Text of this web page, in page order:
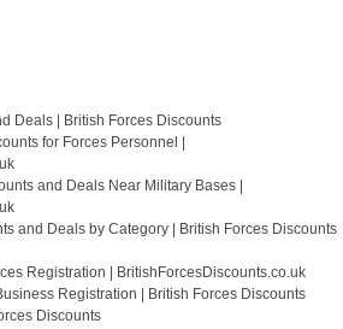
Deals | British Forces Discounts
for Forces Personnel |
and Deals Near Military Bases |
and Deals by Category | British Forces Discounts
Registration | BritishForcesDiscounts.co.uk
Registration | British Forces Discounts
Discounts